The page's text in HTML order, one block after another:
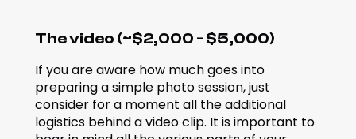
The video (~$2,000 - $5,000)
If you are aware how much goes into
preparing a simple photo session, just
consider for a moment all the additional
logistics behind a video clip. It is important to